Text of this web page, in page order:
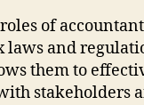
of
laws and
them to
stakeholders